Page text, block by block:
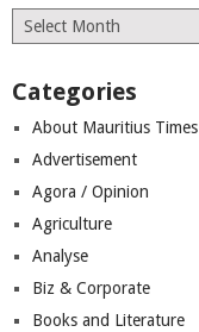
Archives
Categories
About Mauritius Times
Advertisement
Agora / Opinion
Agriculture
Analyse
Biz & Corporate
Books and Literature